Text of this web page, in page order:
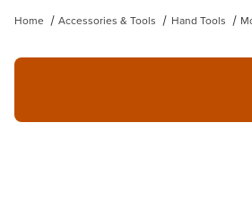
Home Accessories & Tools Hand Tools